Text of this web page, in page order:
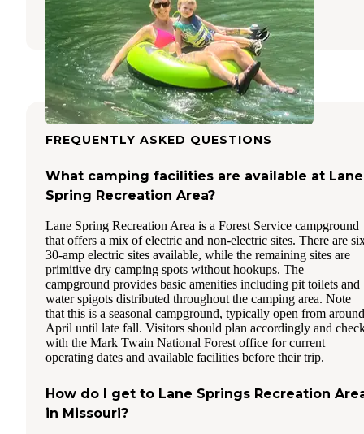
6 Photos
FREQUENTLY ASKED QUESTIONS
What camping facilities are available at Lane
Spring Recreation Area?
Lane Spring Recreation Area is a Forest Service campground
that offers a mix of electric and non-electric sites. There are
30-amp electric sites available, while the remaining sites are
primitive dry camping spots without hookups. The
campground provides basic amenities including pit toilets and
water spigots distributed throughout the camping area. Note
that this is a seasonal campground, typically open from around
April until late fall. Visitors should plan accordingly and
with the Mark Twain National Forest office for current
operating dates and available facilities before their trip.
How do I get to Lane Springs Recreation
in Missouri?